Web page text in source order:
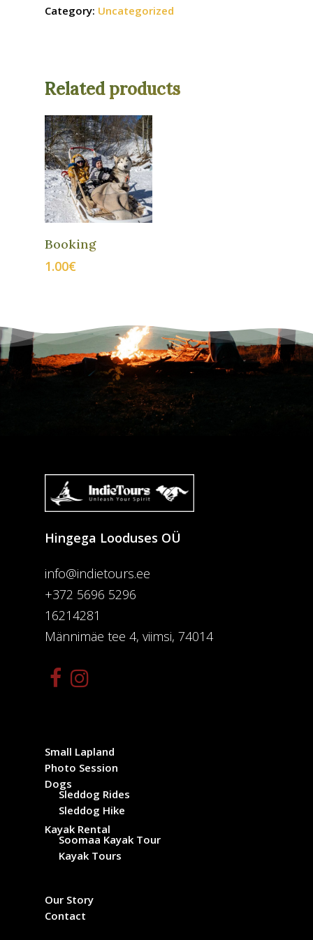
Category: Uncategorized
Related products
CART
Booking
1.00€
Hingega Looduses OÜ
info@indietours.ee
+372 5696 5296
16214281
Männimäe tee 4, viimsi, 74014
Small Lapland
Photo Session
Dogs
Sleddog Rides
Sleddog Hike
Kayak Rental
Soomaa Kayak Tour
Kayak Tours
Our Story
Contact